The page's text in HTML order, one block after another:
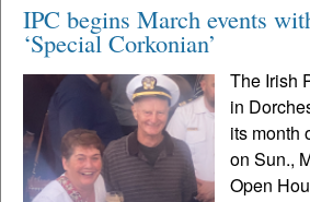
IPC begins March events
‘Special Corkonian’
The Irish
in
its month
on Sun.,
Open